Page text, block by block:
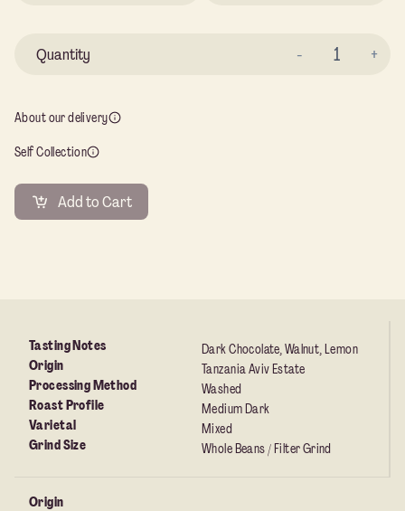
About our delivery
Self Collection
Add to Cart
Tasting Notes
Dark Chocolate, Walnut, Lemon
Origin
Tanzania Aviv Estate
Processing Method
Washed
Roast Profile
Medium Dark
Varietal
Mixed
Grind Size
Whole Beans / Filter Grind
Origin